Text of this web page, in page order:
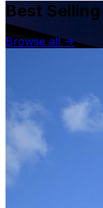
Best
Browse all→